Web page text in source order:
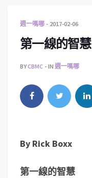
週一嗎哪 2017-02-06
第一線的智慧
BYCBMC IN 週一嗎哪
By Rick Boxx
第一線的智慧